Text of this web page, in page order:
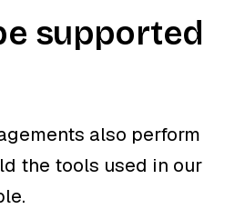
supported
also perform
the tools used in our